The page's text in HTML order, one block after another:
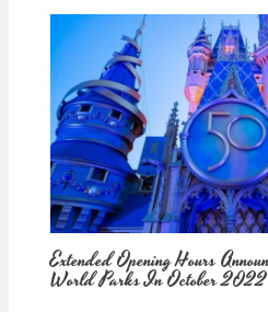
Extended Opening Hours
World Parks In October 2022